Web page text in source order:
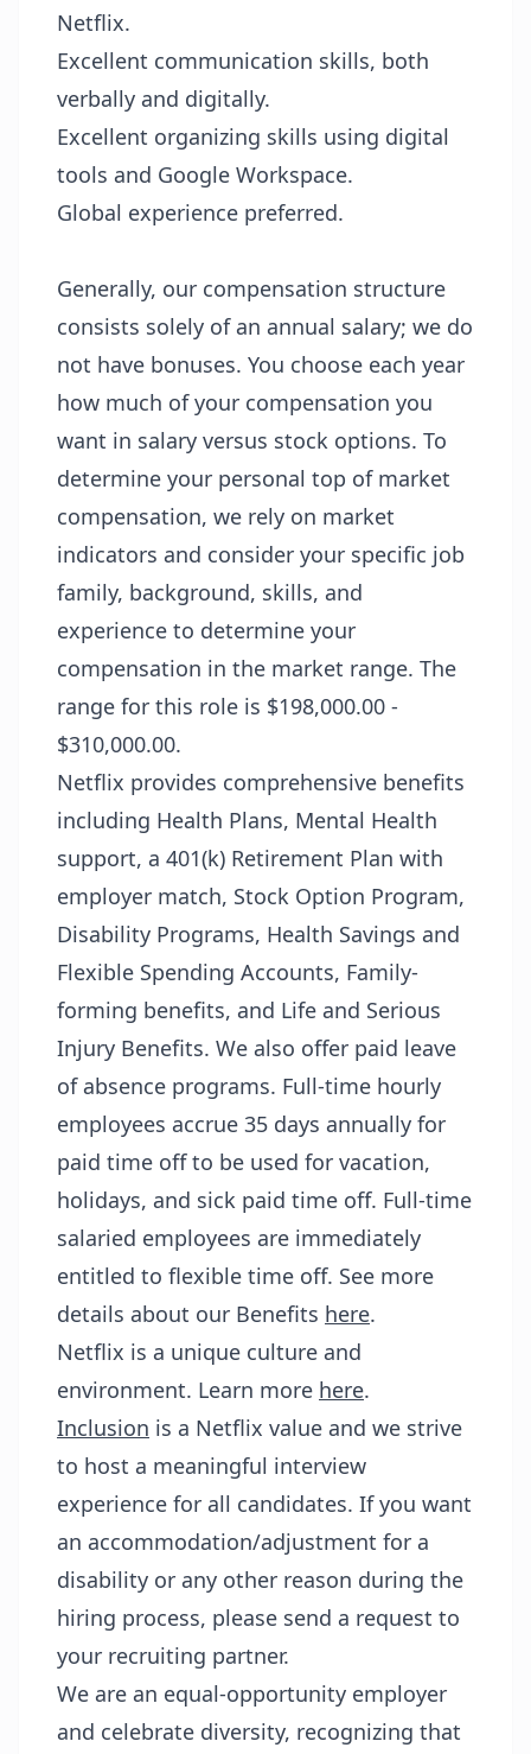
Netflix.
Excellent communication skills, both
verbally and digitally.
Excellent organizing skills using digital
tools and Google Workspace.
Global experience preferred.
Generally, our compensation structure
consists solely of an annual salary; we do
not have bonuses. You choose each year
how much of your compensation you
want in salary versus stock options. To
determine your personal top of market
compensation, we rely on market
indicators and consider your specific job
family, background, skills, and
experience to determine your
compensation in the market range. The
range for this role is $198,000.00 -
$310,000.00.
Netflix provides comprehensive benefits
including Health Plans, Mental Health
support, a 401(k) Retirement Plan with
employer match, Stock Option Program,
Disability Programs, Health Savings and
Flexible Spending Accounts, Family-
forming benefits, and Life and Serious
Injury Benefits. We also offer paid leave
of absence programs. Full-time hourly
employees accrue 35 days annually for
paid time off to be used for vacation,
holidays, and sick paid time off. Full-time
salaried employees are immediately
entitled to flexible time off. See more
details about our Benefits here.
Netflix is a unique culture and
environment. Learn more here.
Inclusion is a Netflix value and we strive
to host a meaningful interview
experience for all candidates. If you want
an accommodation/adjustment for a
disability or any other reason during the
hiring process, please send a request to
your recruiting partner.
We are an equal-opportunity employer
and celebrate diversity, recognizing that